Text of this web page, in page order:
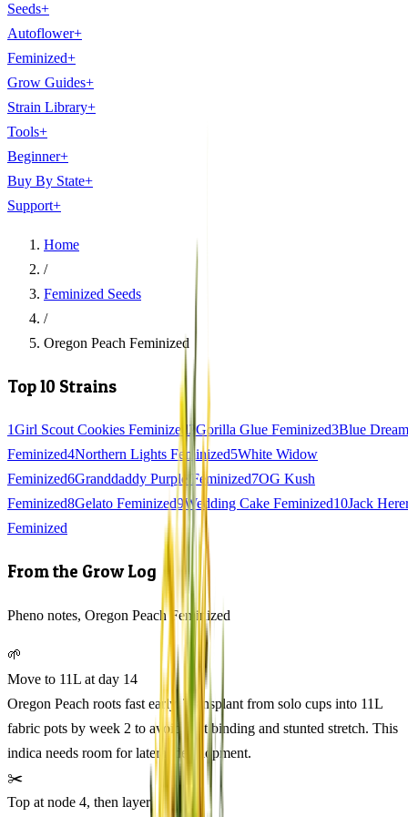
Seeds+
Autoflower+
Feminized+
Grow Guides+
Strain Library+
Tools+
Beginner+
Buy By State+
Support+
Home
/
Feminized Seeds
/
Oregon Peach Feminized
Top 10 Strains
1Girl Scout Cookies Feminized2Gorilla Glue Feminized3Blue Dream
Feminized4Northern Lights Feminized5White Widow
Feminized6Granddaddy Purple Feminized7OG Kush
Feminized8Gelato Feminized9Wedding Cake Feminized10Jack
Feminized
From the Grow Log
Pheno notes, Oregon Peach Feminized
🌱
Move to 11L at day 14
Oregon Peach roots fast early. Transplant from solo cups into 11L
fabric pots by week 2 to avoid root binding and stunted stretch. This
indica needs room for lateral development.
✂️
Top at node 4, then layer